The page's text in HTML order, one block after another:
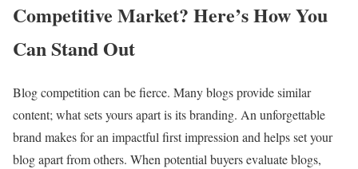
Competitive Market? Here’s How You
Can Stand Out
Blog competition can be fierce. Many blogs provide similar
content; what sets yours apart is its branding. An unforgettable
brand makes for an impactful first impression and helps set your
blog apart from others. When potential buyers evaluate blogs,